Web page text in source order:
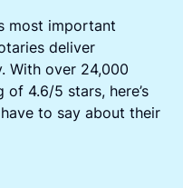
most important
deliver
With over 24,000
4.6/5 stars, here’s
to say about their